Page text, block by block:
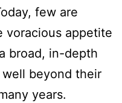
few are
voracious appetite
broad, in-depth
beyond their
years.